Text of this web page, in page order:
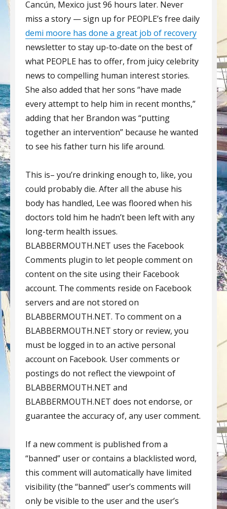
Cancún, Mexico just 96 hours later. Never
miss a story — sign up for PEOPLE’s free daily
demi moore has done a great job of recovery
newsletter to stay up-to-date on the best of
what PEOPLE has to offer, from juicy celebrity
news to compelling human interest stories.
She also added that her sons “have made
every attempt to help him in recent months,”
adding that her Brandon was “putting
together an intervention” because he wanted
to see his father turn his life around.
This is– you’re drinking enough to, like, you
could probably die. After all the abuse his
body has handled, Lee was floored when his
doctors told him he hadn’t been left with any
long-term health issues.
BLABBERMOUTH.NET uses the Facebook
Comments plugin to let people comment on
content on the site using their Facebook
account. The comments reside on Facebook
servers and are not stored on
BLABBERMOUTH.NET. To comment on a
BLABBERMOUTH.NET story or review, you
must be logged in to an active personal
account on Facebook. User comments or
postings do not reflect the viewpoint of
BLABBERMOUTH.NET and
BLABBERMOUTH.NET does not endorse, or
guarantee the accuracy of, any user comment.
If a new comment is published from a
“banned” user or contains a blacklisted word,
this comment will automatically have limited
visibility (the “banned” user’s comments will
only be visible to the user and the user’s